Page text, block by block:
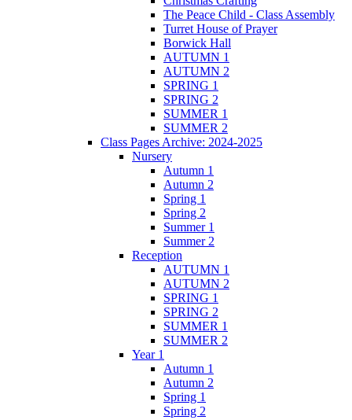
The Peace Child - Class Assembly
Turret House of Prayer
Borwick Hall
AUTUMN 1
AUTUMN 2
SPRING 1
SPRING 2
SUMMER 1
SUMMER 2
Class Pages Archive: 2024-2025
Nursery
Autumn 1
Autumn 2
Spring 1
Spring 2
Summer 1
Summer 2
Reception
AUTUMN 1
AUTUMN 2
SPRING 1
SPRING 2
SUMMER 1
SUMMER 2
Year 1
Autumn 1
Autumn 2
Spring 1
Spring 2